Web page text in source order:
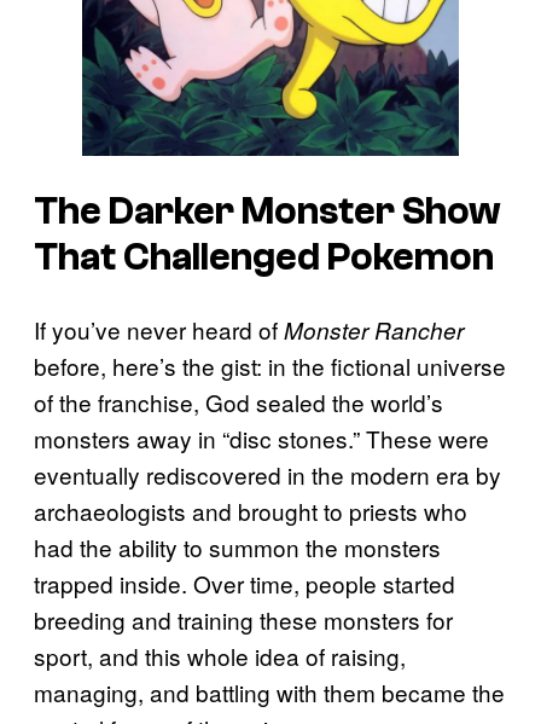
The Darker Monster Show
That Challenged Pokemon
If you’ve never heard ofMonster Rancher
before, here’s the gist: in the fictional universe
of the franchise, God sealed the world’s
monsters away in “disc stones.” These were
eventually rediscovered in the modern era by
archaeologists and brought to priests who
had the ability to summon the monsters
trapped inside. Over time, people started
breeding and training these monsters for
sport, and this whole idea of raising,
managing, and battling with them became the